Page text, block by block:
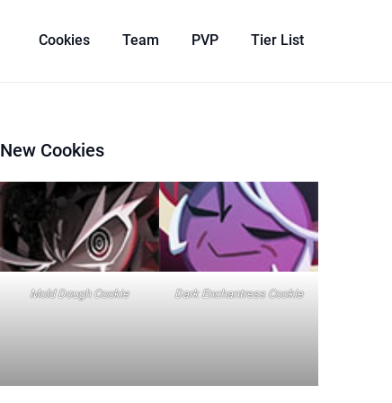
Cookies Team PVP Tier List
New Cookies
Mold Dough Cookie Dark Enchantress Cookie